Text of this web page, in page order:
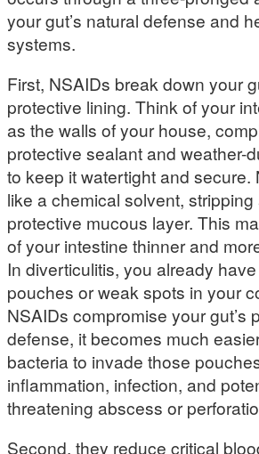
your gut’s natural defense and
systems.
First, NSAIDs break down your
protective lining. Think of your
as the walls of your house,
protective sealant and weather-
to keep it watertight and secure.
like a chemical solvent,
protective mucous layer. This
of your intestine thinner and
In diverticulitis, you already
pouches or weak spots in your
NSAIDs compromise your gut’s
defense, it becomes much
bacteria to invade those
inflammation, infection, and
threatening abscess or
Second, they reduce critical